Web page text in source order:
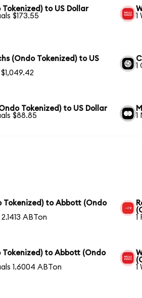
to US Dollar
$173.55
1
(Ondo Tokenized) to US
1
Tokenized) to US Dollar
$88.85
1
Tokenized) to Abbott (Ondo
ABTon
1
Tokenized) to Abbott (Ondo
1.6004 ABTon
1